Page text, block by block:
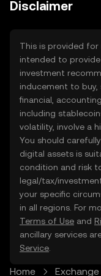
Disclaimer
This is provided
intended to
investment
inducement to buy,
financial,
including
volatility, involve a
You should
digital assets is
condition and risk
legal/tax/
your specific
in all regions. For
Terms of Use and
ancillary services
Service
Home Exchange